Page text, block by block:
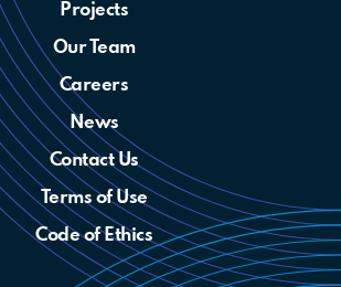
Projects
Our Team
Careers
News
Contact Us
Terms of Use
Code of Ethics